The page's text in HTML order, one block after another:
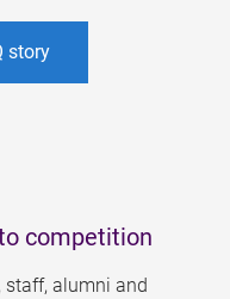
story
competition
staff, alumni and